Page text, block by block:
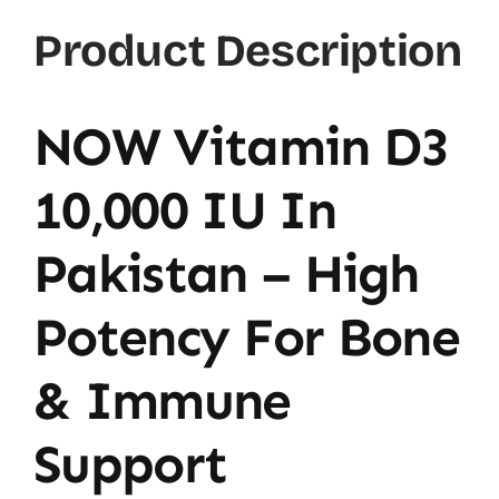
Ct
Product Description
NOW Vitamin D3
10,000 IU In
Pakistan – High
Potency For Bone
& Immune
Support